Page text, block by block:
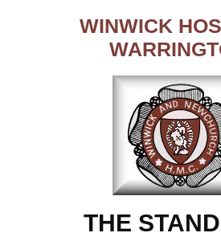
WINWICK
THE